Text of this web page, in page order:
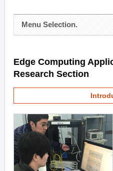
Menu Selection.
Edge Computing
Research Section